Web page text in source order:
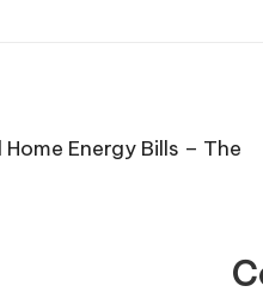
Energy Bills – The